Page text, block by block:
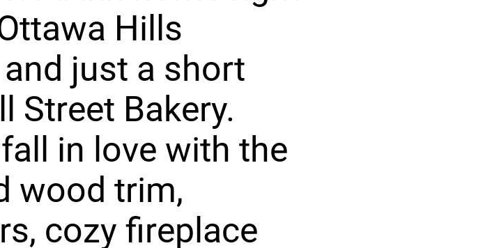
Hills
just a short
Street Bakery.
in love with the
wood trim,
cozy fireplace